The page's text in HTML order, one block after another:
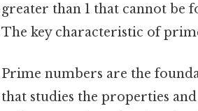
greater than 1 that cannot
The key characteristic of
Prime numbers are the
that studies the properties